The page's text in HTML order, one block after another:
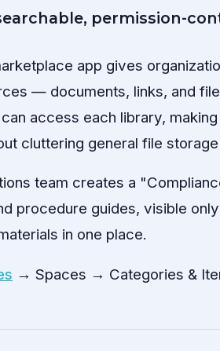
permission-
app gives
— documents, links, and
access each library,
cluttering general file
team creates a
procedure guides, visible
in one place.
→ Spaces → Categories &